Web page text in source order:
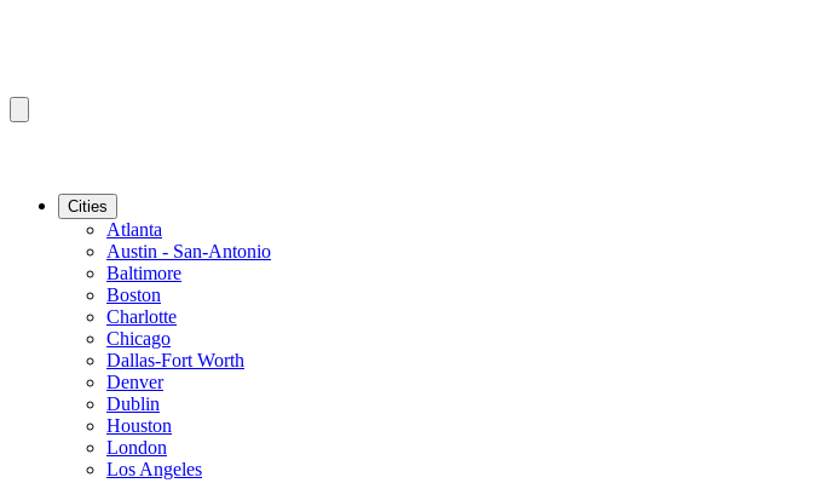
Cities
Atlanta
Austin - San-Antonio
Baltimore
Boston
Charlotte
Chicago
Dallas-Fort Worth
Denver
Dublin
Houston
London
Los Angeles